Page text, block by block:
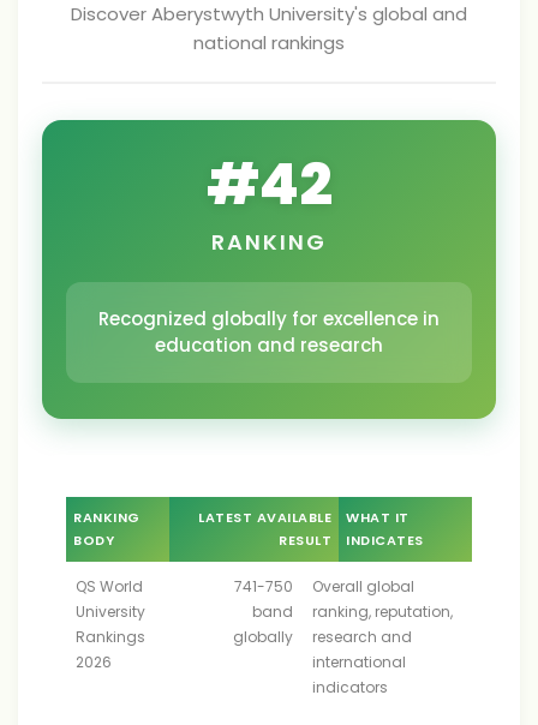
DiscoverAberystwyth University's global and
national rankings
#42
RANKING
Recognized globally for excellence in
education and research
RANKING
BODY
LATEST AVAILABLE
RESULT
WHAT IT
INDICATES
QS World
University
Rankings
2026
741-750
band
globally
Overall global
ranking, reputation,
research and
international
indicators